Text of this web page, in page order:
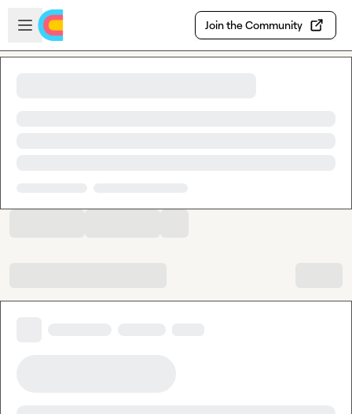
Skip to main content
Open sidebar
Join the Community